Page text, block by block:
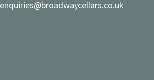
enquiries@broadwaycellars.co.uk